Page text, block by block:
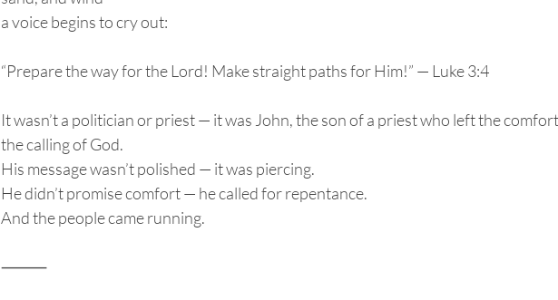
a voice begins to cry out:
“Prepare the way for the Lord! Make straight paths for Him!” — Luke 3:4
It wasn’t a politician or priest — it was John, the son of a priest who left the
the calling of God.
His message wasn’t polished — it was piercing.
He didn’t promise comfort — he called for repentance.
And the people came running.
⸻